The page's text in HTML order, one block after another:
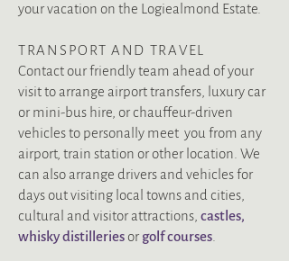
your vacation on the Logiealmond Estate.
TRANSPORT AND TRAVEL
Contact our friendly team ahead of your
visit to arrange airport transfers, luxury car
or mini-bus hire, or chauffeur-driven
vehicles to personally meet you from any
airport, train station or other location. We
can also arrange drivers and vehicles for
days out visiting local towns and cities,
cultural and visitor attractions, castles,
whisky distilleries or golf courses